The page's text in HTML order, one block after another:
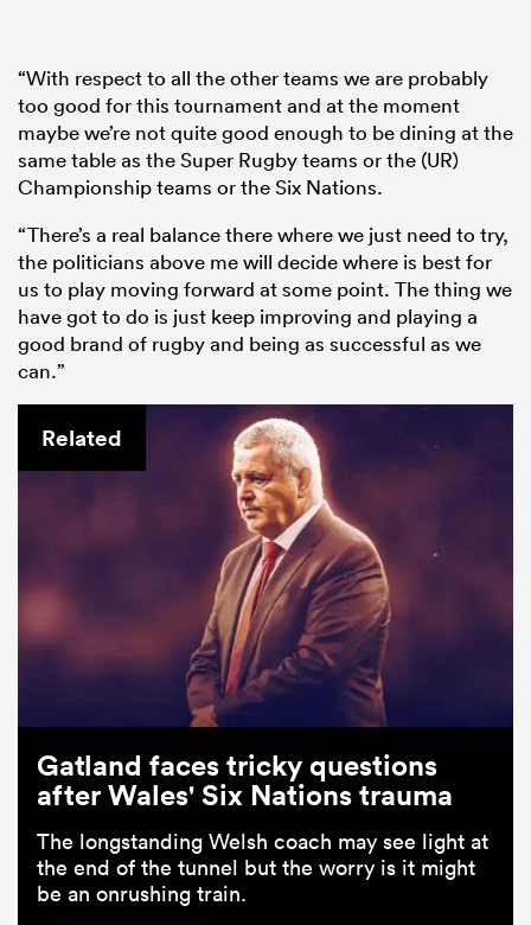
“With respect to all the other teams we are probably
too good for this tournament and at the moment
maybe we’re not quite good enough to be dining at the
same table as the Super Rugby teams or the (UR)
Championship teams or the Six Nations.
“There’s a real balance there where we just need to try,
the politicians above me will decide where is best for
us to play moving forward at some point. The thing we
have got to do is just keep improving and playing a
good brand of rugby and being as successful as we
can.”
Related
Gatland faces tricky questions
after Wales' Six Nations trauma
The longstanding Welsh coach may see light at
the end of the tunnel but the worry is it might
be an onrushing train.